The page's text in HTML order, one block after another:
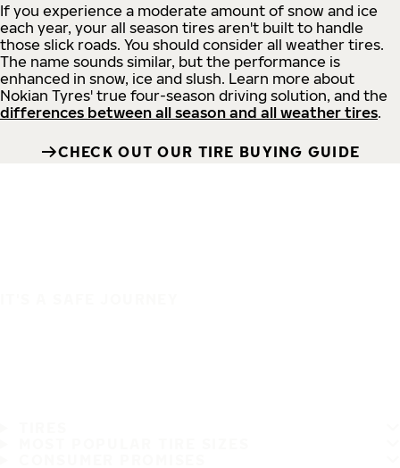
If you experience a moderate amount of snow and ice
each year, your all season tires aren't built to handle
those slick roads. You should consider all weather tires.
The name sounds similar, but the performance is
enhanced in snow, ice and slush. Learn more about
Nokian Tyres' true four-season driving solution, and the
differences between all season and all weather tires.
CHECK OUT OUR TIRE BUYING GUIDE